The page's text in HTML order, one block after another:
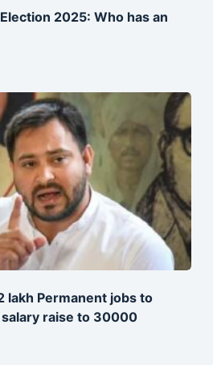
2025: Who has an
lakh Permanent jobs to
raise to 30000